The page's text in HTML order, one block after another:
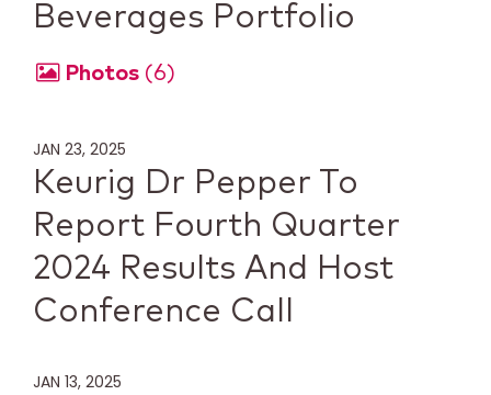
Beverages Portfolio
Photos 6
JAN 23, 2025
Keurig Dr Pepper To
Report Fourth Quarter
2024 Results And Host
Conference Call
JAN 13, 2025